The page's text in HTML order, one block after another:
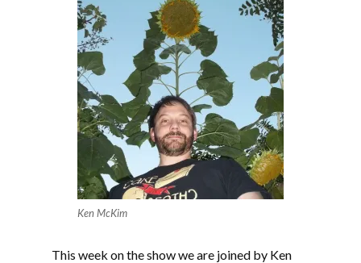
Ken McKim
This week on the show we are joined by Ken